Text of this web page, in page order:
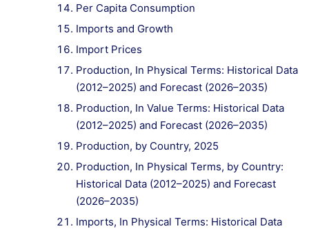
Per Capita Consumption
Imports and Growth
Import Prices
Production, In Physical Terms: Historical Data
(2012–2025) and Forecast (2026–2035)
Production, In Value Terms: Historical Data
(2012–2025) and Forecast (2026–2035)
Production, by Country, 2025
Production, In Physical Terms, by Country:
Historical Data (2012–2025) and Forecast
(2026–2035)
Imports, In Physical Terms: Historical Data